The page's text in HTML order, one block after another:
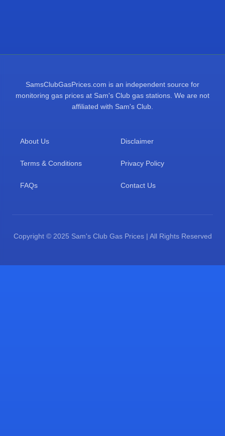
SamsClubGasPrices.com is an independent source for
monitoring gas prices at Sam's Club gas stations. We are not
affiliated with Sam's Club.
About Us Disclaimer
Terms & Conditions Privacy Policy
FAQs Contact Us
Copyright © 2025 Sam's Club Gas Prices | All Rights Reserved